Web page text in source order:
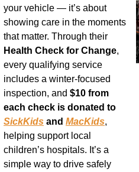
your vehicle — it’s about
showing care in the moments
Health Check for Change,
every qualifying service
includes a winter-focused
inspection, and $10 from
SickKids and MacKids,
helping support local
children’s hospitals. It’s a
simple way to drive safely